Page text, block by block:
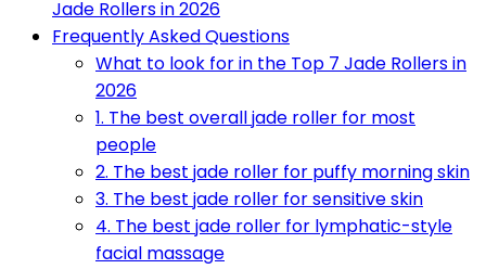
Jade Rollers in 2026
Frequently Asked Questions
What to look for in the Top 7 Jade Rollers in
2026
1. The best overall jade roller for most
people
2. The best jade roller for puffy morning skin
3. The best jade roller for sensitive skin
4. The best jade roller for lymphatic-style
facial massage